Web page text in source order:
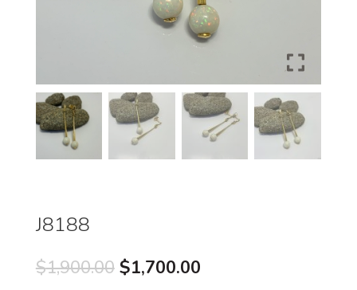
J8188
$1,900.00 Original
$1,700.00Current